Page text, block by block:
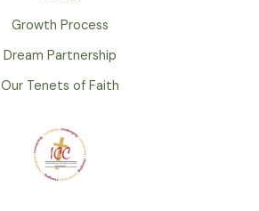
Growth Process
Dream Partnership
Our Tenets of Faith